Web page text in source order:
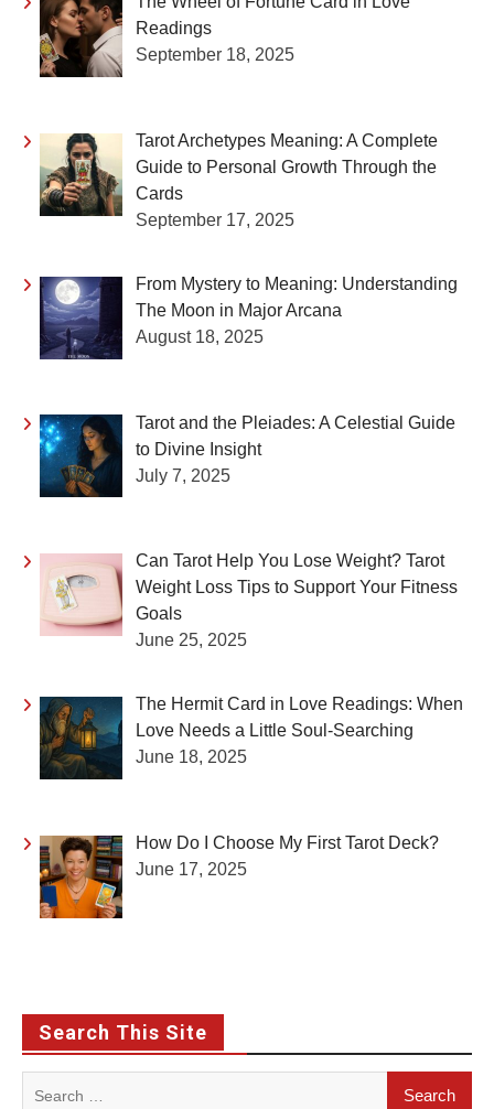
Readings
September 18, 2025
Tarot Archetypes Meaning: A Complete
Guide to Personal Growth Through the
Cards
September 17, 2025
From Mystery to Meaning: Understanding
The Moon in Major Arcana
August 18, 2025
Tarot and the Pleiades: A Celestial Guide
to Divine Insight
July 7, 2025
Can Tarot Help You Lose Weight? Tarot
Weight Loss Tips to Support Your Fitness
Goals
June 25, 2025
The Hermit Card in Love Readings: When
Love Needs a Little Soul-Searching
June 18, 2025
How Do I Choose My First Tarot Deck?
June 17, 2025
Search This Site